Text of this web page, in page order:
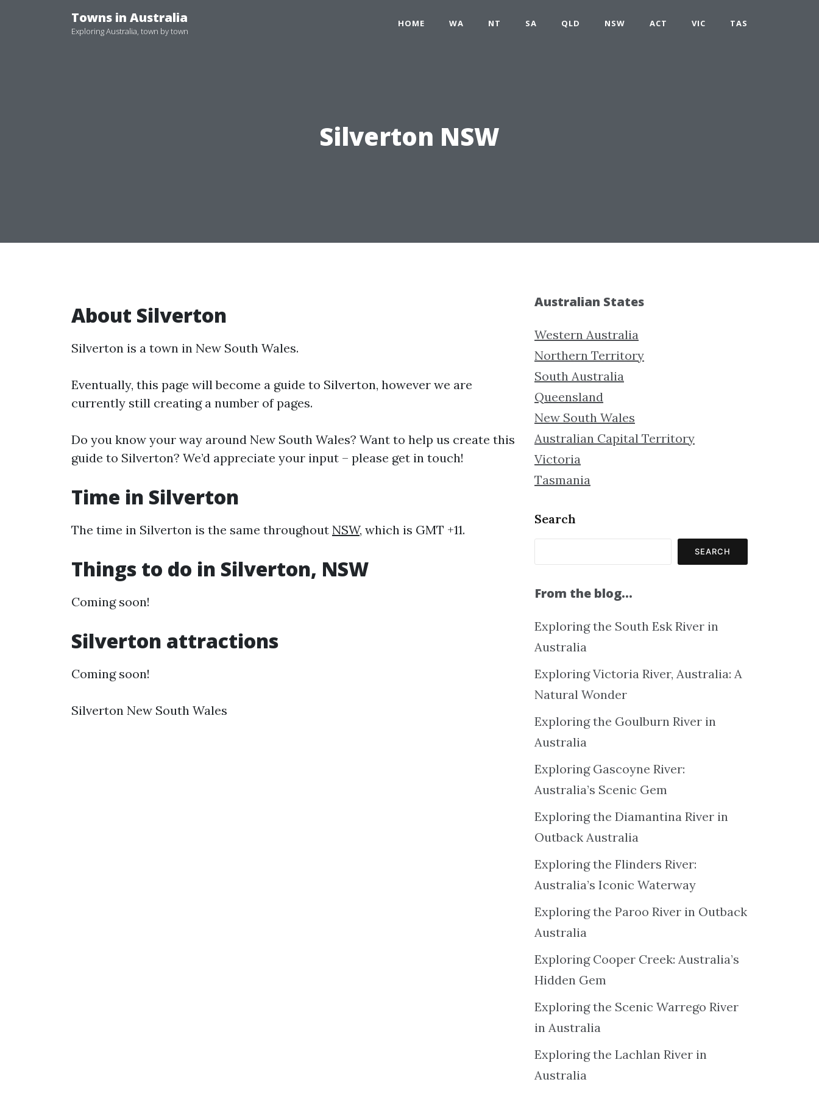
Towns in Australia
Exploring Australia, town by town
HOME WA NT SA QLD NSW ACT VIC TAS
Silverton NSW
About Silverton
Silverton is a town in New South Wales.
Eventually, this page will become a guide to Silverton, however we are
currently still creating a number of pages.
Do you know your way around New South Wales? Want to help us create this
guide to Silverton? We’d appreciate your input – please get in touch!
Time in Silverton
The time in Silverton is the same throughout NSW, which is GMT +11.
Things to do in Silverton, NSW
Coming soon!
Silverton attractions
Coming soon!
Silverton New South Wales
Australian States
Western Australia
Northern Territory
South Australia
Queensland
New South Wales
Australian Capital Territory
Victoria
Tasmania
Search
SEARCH
From the blog…
Exploring the South Esk River in
Australia
Exploring Victoria River, Australia: A
Natural Wonder
Exploring the Goulburn River in
Australia
Exploring Gascoyne River:
Australia’s Scenic Gem
Exploring the Diamantina River in
Outback Australia
Exploring the Flinders River:
Australia’s Iconic Waterway
Exploring the Paroo River in Outback
Australia
Exploring Cooper Creek: Australia’s
Hidden Gem
Exploring the Scenic Warrego River
in Australia
Exploring the Lachlan River in
Australia